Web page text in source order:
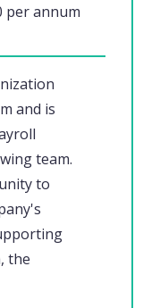
and is
team.
to
the
per annum